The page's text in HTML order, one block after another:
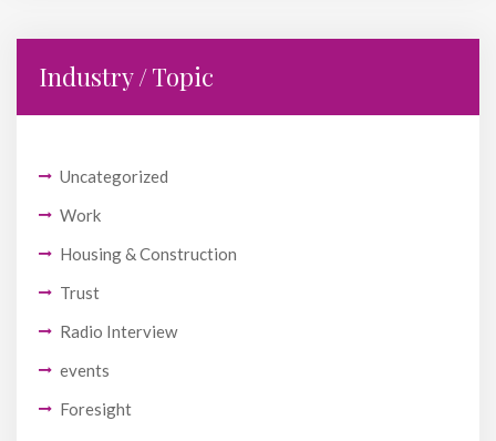
Industry / Topic
Uncategorized
Work
Housing & Construction
Trust
Radio Interview
events
Foresight